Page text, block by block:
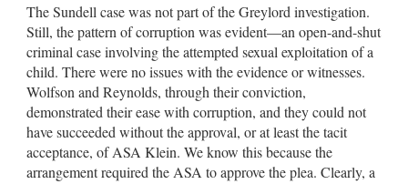
The Sundell case was not part of the Greylord investigation.
Still, the pattern of corruption was evident—an open-and-shut
criminal case involving the attempted sexual exploitation of a
child. There were no issues with the evidence or witnesses.
Wolfson and Reynolds, through their conviction,
demonstrated their ease with corruption, and they could not
have succeeded without the approval, or at least the tacit
acceptance, of ASA Klein. We know this because the
arrangement required the ASA to approve the plea. Clearly, a